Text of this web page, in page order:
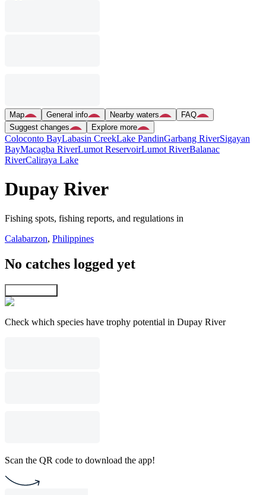
Map General info Nearby waters
FAQ
Suggest changes
Explore more
Coloconto BayLabasin CreekLake PandinGarbang RiverSigayan
BayMacagba RiverLumot ReservoirLumot RiverBalanac
RiverCaliraya Lake
Dupay River
Fishing spots, fishing reports, and regulations in
Calabarzon, Philippines
No catches logged yet
Check which species have trophy potential in Dupay River
Scan the QR code to download the app!